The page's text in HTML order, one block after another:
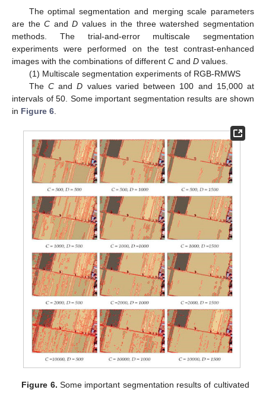
The optimal segmentation and merging scale parameters
are theC andD values in the three watershed segmentation
methods. The trial-and-error multiscale segmentation
experiments were performed on the test contrast-enhanced
images with the combinations of different C and D values.
(1) Multiscale segmentation experiments of RGB-RMWS
The CandD values varied between 100 and 15,000 at
intervals of 50. Some important segmentation results are shown
in Figure 6
Figure 6. Some important segmentation results of cultivated